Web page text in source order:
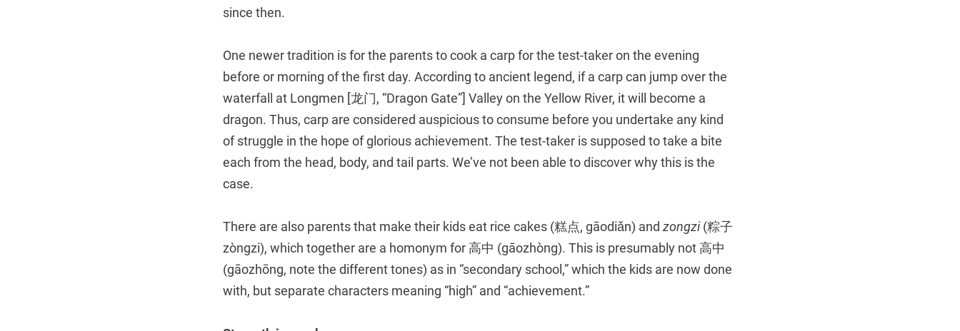
since then.
One newer tradition is for the parents to cook a carp for the test-taker on the evening
before or morning of the first day. According to ancient legend, if a carp can jump over the
waterfall at Longmen [龙门, “Dragon Gate”] Valley on the Yellow River, it will become a
dragon. Thus, carp are considered auspicious to consume before you undertake any kind
of struggle in the hope of glorious achievement. The test-taker is supposed to take a bite
each from the head, body, and tail parts. We’ve not been able to discover why this is the
case.
There are also parents that make their kids eat rice cakes (糕点, gāodiǎn) and zongzi (粽子
zòngzi), which together are a homonym for 高中 (gāozhòng). This is presumably not 高中
(gāozhōng, note the different tones) as in “secondary school,” which the kids are now done
with, but separate characters meaning “high” and “achievement.”